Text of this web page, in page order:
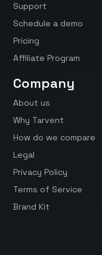
Support
Schedule a demo
Pricing
Affiliate Program
Company
About us
Why Tarvent
How do we compare
Legal
Privacy Policy
Terms of Service
Brand Kit